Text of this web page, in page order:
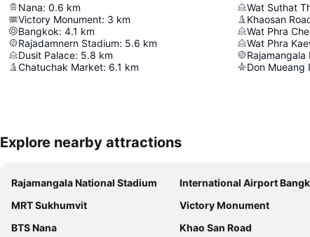
Nana: 0.6 km
Victory Monument: 3 km
Bangkok: 4.1 km
Rajadamnern Stadium: 5.6 km
Dusit Palace: 5.8 km
Chatuchak Market: 6.1 km
Khaosan
Wat Phra
Don Mueang
Explore nearby attractions
Rajamangala National Stadium International Airport Bangkok
MRT Sukhumvit
Victory Monument
BTS Nana
Khao San Road